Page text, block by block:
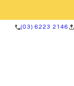
(03) 6223 2146